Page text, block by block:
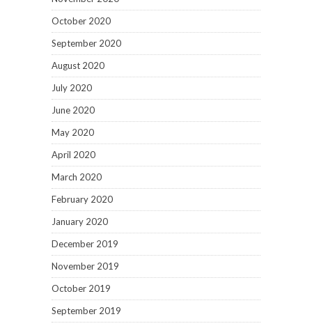
October 2020
September 2020
August 2020
July 2020
June 2020
May 2020
April 2020
March 2020
February 2020
January 2020
December 2019
November 2019
October 2019
September 2019